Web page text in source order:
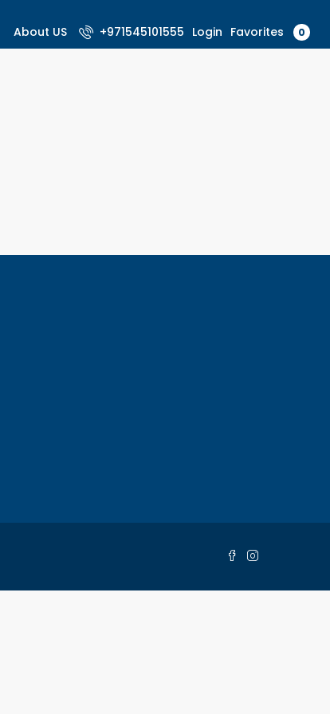
About US +971545101555 Login Favorites 0